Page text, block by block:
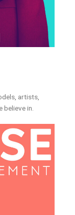
artists,
in.